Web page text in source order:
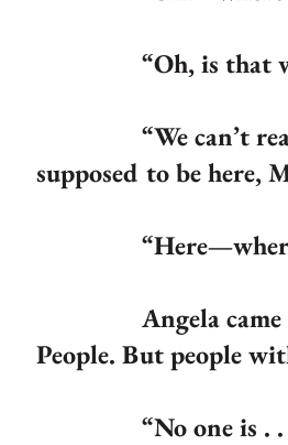
“Oh, is that
“We can’t really
supposed to be here,
Angela came to
People. But people
“No one is . . .